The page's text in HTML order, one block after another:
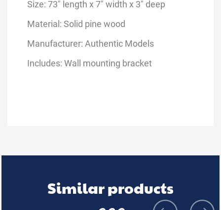
Size: 73" length x 7" width x 3" deep
Material: Solid pine wood
Manufacturer: Authentic Models
Includes: Wall mounting bracket
Similar products